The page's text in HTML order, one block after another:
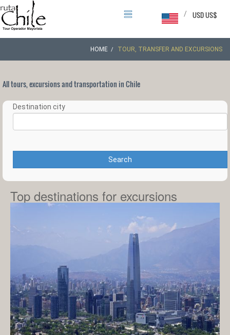
USD US$
/
HOME TOUR, TRANSFER AND EXCURSIONS
All tours, excursions and transportation in Chile
Destination city
Search
Top destinations for excursions